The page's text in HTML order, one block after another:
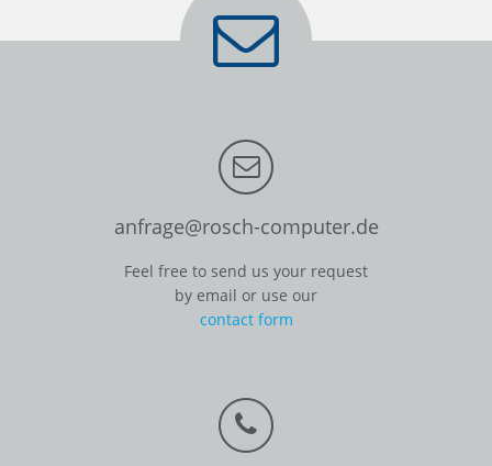
anfrage@rosch-computer.de
Feel free to send us your request
by email or use our
contact form